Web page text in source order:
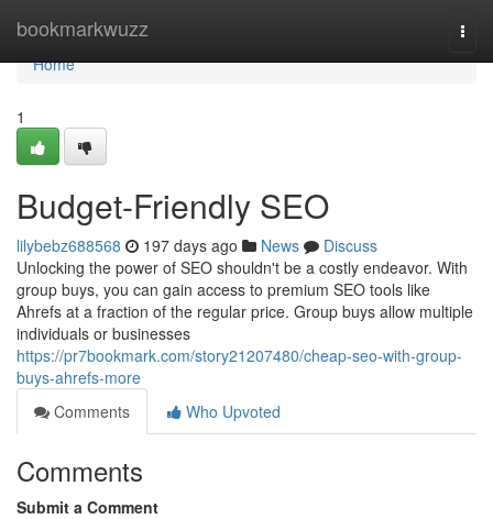
bookmarkwuzz
Home
Home
1
Budget-Friendly SEO
lilybebz688568 197 days ago News
Discuss
Unlocking the power of SEO shouldn't be a costly endeavor. With
group buys, you can gain access to premium SEO tools like
Ahrefs at a fraction of the regular price. Group buys allow multiple
individuals or businesses
https://pr7bookmark.com/story21207480/cheap-seo-with-group-
buys-ahrefs-more
Comments
Who Upvoted
Comments
Submit a Comment